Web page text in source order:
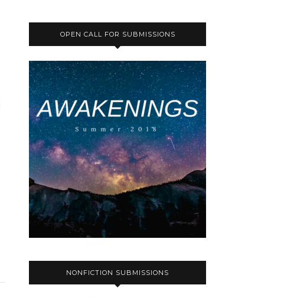
OPEN CALL FOR SUBMISSIONS
NONFICTION SUBMISSIONS